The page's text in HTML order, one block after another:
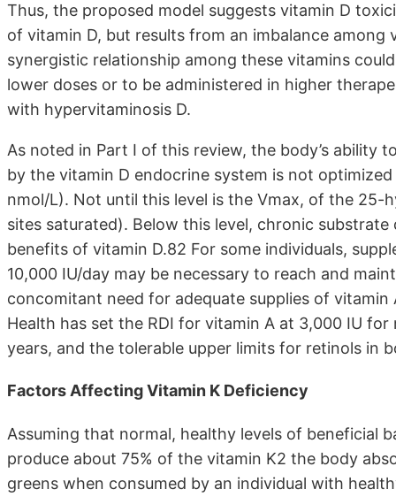
Thus, the proposed model suggests vitamin D
of vitamin D, but results from an imbalance
synergistic relationship among these vitamins
lower doses or to be administered in higher
with hypervitaminosis D.
As noted in Part I of this review, the body’s ability
by the vitamin D endocrine system is not
nmol/L). Not until this level is the Vmax, of the 25-
sites saturated). Below this level, chronic
benefits of vitamin D.82 For some individuals,
10,000 IU/day may be necessary to reach and
concomitant need for adequate supplies of
Health has set the RDI for vitamin A at 3,000 IU
years, and the tolerable upper limits for retinols in
Factors Affecting Vitamin K Deficiency
Assuming that normal, healthy levels of beneficial
produce about 75% of the vitamin K2 the body
greens when consumed by an individual with